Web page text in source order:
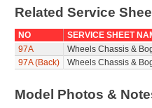
Related Service
NO
SERVICE SHEET
97A
Wheels Chassis &
97A (Back)
Wheels Chassis &
Model Photos &